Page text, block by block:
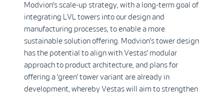
Modvion’s scale-up strategy, with a long-term goal of
integrating LVL towers into our design and
manufacturing processes, to enable a more
sustainable solution offering. Modvion’s tower design
has the potential to align with Vestas’ modular
approach to product architecture, and plans for
offering a ‘green’ tower variant are already in
development, whereby Vestas will aim to strengthen